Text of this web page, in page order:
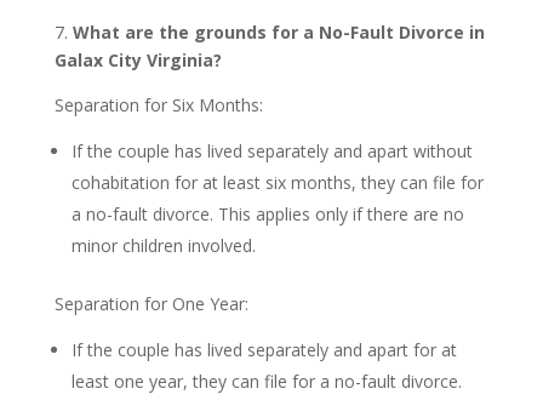
7. What are the grounds for a No-Fault Divorce in
Galax City Virginia?
Separation for Six Months:
If the couple has lived separately and apart without
cohabitation for at least six months, they can file for
a no-fault divorce. This applies only if there are no
minor children involved.
Separation for One Year:
If the couple has lived separately and apart for at
least one year, they can file for a no-fault divorce.